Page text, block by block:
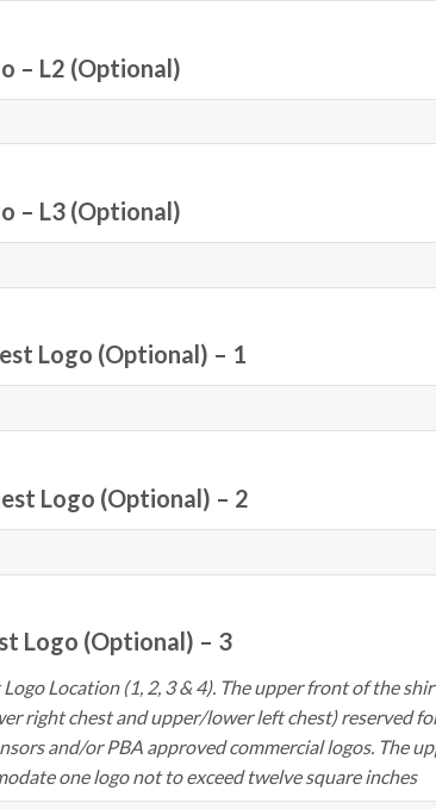
– L2 (Optional)
– L3 (Optional)
Logo (Optional) – 1
Logo (Optional) – 2
Logo (Optional) – 3
Location (1, 2, 3 & 4). The upper front of the
right chest and upper/lower left chest) reserved
and/or PBA approved commercial logos. The
one logo not to exceed twelve square inches